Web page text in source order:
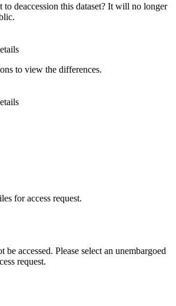
deaccession this dataset? It will no longer
to view the differences.
for access request.
be accessed. Please select an unembargoed
request.